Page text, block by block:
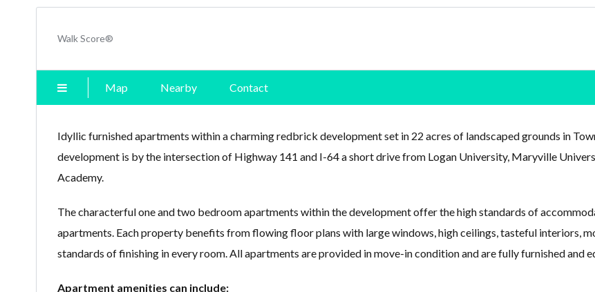
Walk Score®
Map Nearby Contact
Idyllic furnished apartments within a charming redbrick development set in 22 acres of landscaped grounds in
development is by the intersection of Highway 141 and I-64 a short drive from Logan University, Maryville
Academy.
The characterful one and two bedroom apartments within the development offer the high standards of
apartments. Each property benefits from flowing floor plans with large windows, high ceilings, tasteful interiors,
standards of finishing in every room. All apartments are provided in move-in condition and are fully furnished and
Apartment amenities can include: